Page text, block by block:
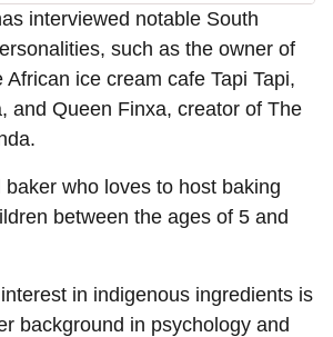
interviewed notable South
such as the owner of
African ice cream cafe Tapi Tapi,
and Queen Finxa, creator of The
baker who loves to host baking
between the ages of 5 and
in indigenous ingredients is
background in psychology and